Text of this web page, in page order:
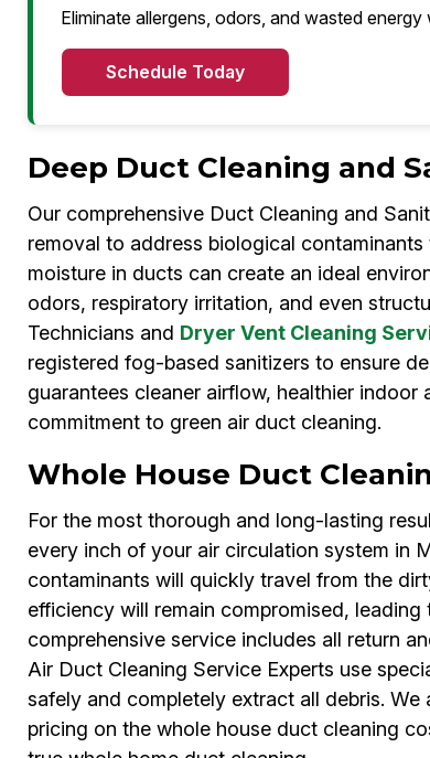
Eliminate allergens, odors, and wasted
Schedule Today
Deep Duct Cleaning and
Our comprehensive Duct Cleaning and
removal to address biological
moisture in ducts can create an ideal
odors, respiratory irritation, and even
Technicians and Dryer Vent Cleaning
registered fog-based sanitizers to ensure
guarantees cleaner airflow, healthier
commitment to green air duct cleaning.
Whole House Duct
For the most thorough and long-lasting
every inch of your air circulation system in
contaminants will quickly travel from the
efficiency will remain compromised,
comprehensive service includes all return
Air Duct Cleaning Service Experts use
safely and completely extract all debris.
pricing on the whole house duct cleaning